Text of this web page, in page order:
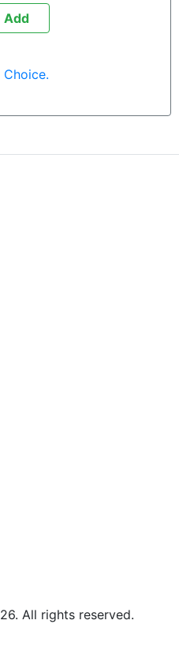
Add
All rights reserved.